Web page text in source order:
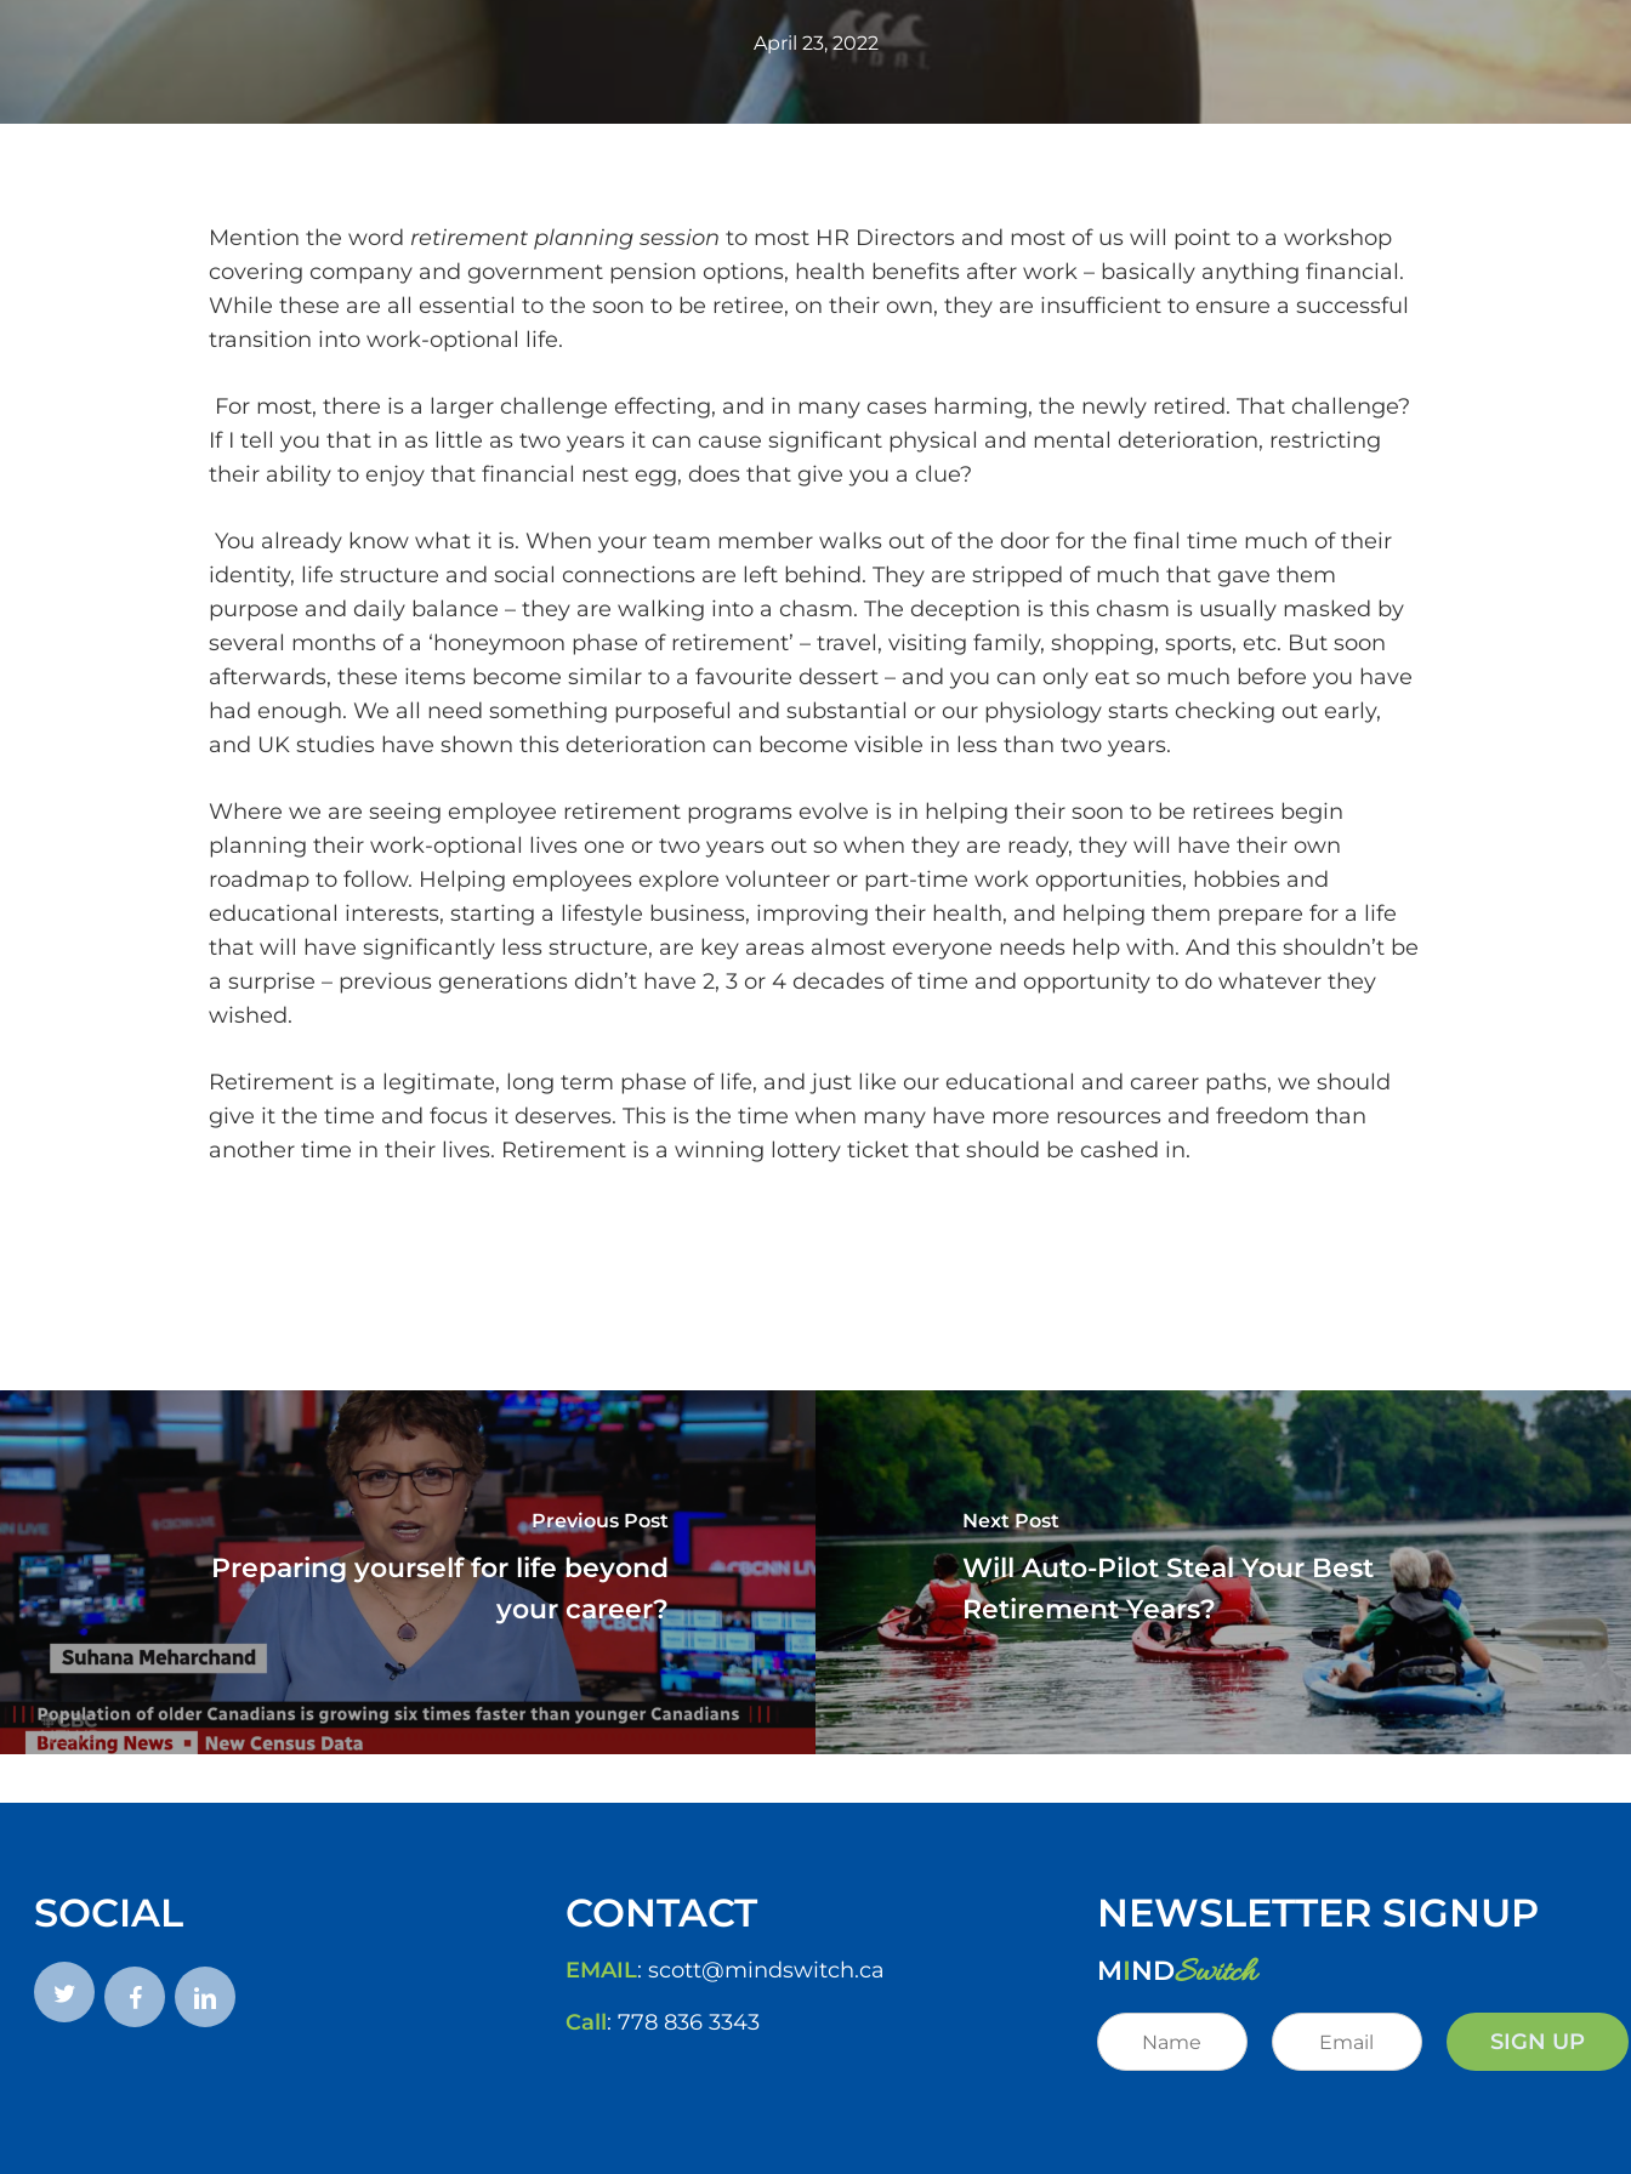
April 23, 2022
Mention the word retirement planning session to most HR Directors and most of us will point to a workshop
covering company and government pension options, health benefits after work – basically anything financial.
While these are all essential to the soon to be retiree, on their own, they are insufficient to ensure a successful
transition into work-optional life.
For most, there is a larger challenge effecting, and in many cases harming, the newly retired. That challenge?
If I tell you that in as little as two years it can cause significant physical and mental deterioration, restricting
their ability to enjoy that financial nest egg, does that give you a clue?
You already know what it is. When your team member walks out of the door for the final time much of their
identity, life structure and social connections are left behind. They are stripped of much that gave them
purpose and daily balance – they are walking into a chasm. The deception is this chasm is usually masked by
several months of a ‘honeymoon phase of retirement’ – travel, visiting family, shopping, sports, etc. But soon
afterwards, these items become similar to a favourite dessert – and you can only eat so much before you have
had enough. We all need something purposeful and substantial or our physiology starts checking out early,
and UK studies have shown this deterioration can become visible in less than two years.
Where we are seeing employee retirement programs evolve is in helping their soon to be retirees begin
planning their work-optional lives one or two years out so when they are ready, they will have their own
roadmap to follow. Helping employees explore volunteer or part-time work opportunities, hobbies and
educational interests, starting a lifestyle business, improving their health, and helping them prepare for a life
that will have significantly less structure, are key areas almost everyone needs help with. And this shouldn’t be
a surprise – previous generations didn’t have 2, 3 or 4 decades of time and opportunity to do whatever they
wished.
Retirement is a legitimate, long term phase of life, and just like our educational and career paths, we should
give it the time and focus it deserves. This is the time when many have more resources and freedom than
another time in their lives. Retirement is a winning lottery ticket that should be cashed in.
Previous Post
Preparing yourself for life beyond
your career?
Next Post
Will Auto-Pilot Steal Your Best
Retirement Years?
SOCIAL CONTACT
EMAIL: scott@mindswitch.ca
Call: 778 836 3343
NEWSLETTER SIGNUP
MINDSwitch